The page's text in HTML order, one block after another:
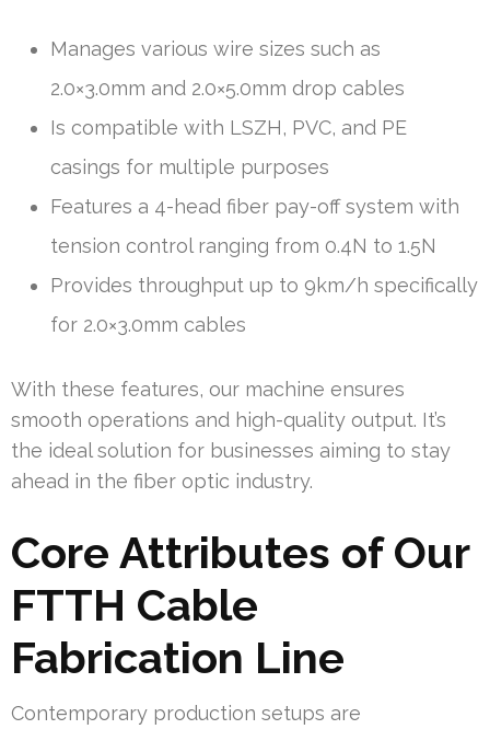
Manages various wire sizes such as
2.0×3.0mm and 2.0×5.0mm drop cables
Is compatible with LSZH, PVC, and PE
casings for multiple purposes
Features a 4-head fiber pay-off system with
tension control ranging from 0.4N to 1.5N
Provides throughput up to 9km/h specifically
for 2.0×3.0mm cables
With these features, our machine ensures
smooth operations and high-quality output. It’s
the ideal solution for businesses aiming to stay
ahead in the fiber optic industry.
Core Attributes of Our
FTTH Cable
Fabrication Line
Contemporary production setups are